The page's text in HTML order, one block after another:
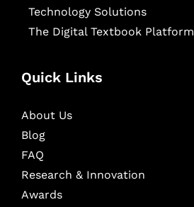
Technology Solutions
The Digital Textbook Platform
Quick Links
About Us
Blog
FAQ
Research & Innovation
Awards